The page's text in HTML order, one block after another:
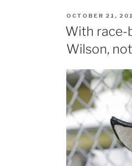
POSTED
ON
OCTOBER 21,
With race-
Wilson,